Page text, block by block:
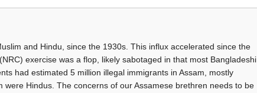
and Hindu, since the 1930s. This influx accelerated since the
exercise was a flop, likely sabotaged in that most Bangladeshi
had estimated 5 million illegal immigrants in Assam, mostly
Hindus. The concerns of our Assamese brethren needs to be